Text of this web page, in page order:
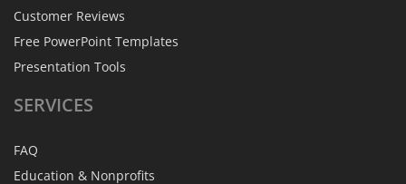
Customer Reviews
Free PowerPoint Templates
Presentation Tools
SERVICES
FAQ
Education & Nonprofits